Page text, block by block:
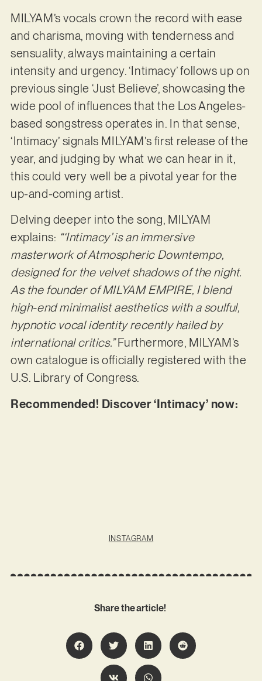
MILYAM’s vocals crown the record with ease
and charisma, moving with tenderness and
sensuality, always maintaining a certain
intensity and urgency. ‘Intimacy’ follows up on
previous single ‘Just Believe’, showcasing the
wide pool of influences that the Los Angeles-
based songstress operates in. In that sense,
‘Intimacy’ signals MILYAM’s first release of the
year, and judging by what we can hear in it,
this could very well be a pivotal year for the
up-and-coming artist.
Delving deeper into the song, MILYAM
explains: “‘Intimacy’ is an immersive
masterwork of Atmospheric Downtempo,
designed for the velvet shadows of the night.
As the founder of MILYAM EMPIRE, I blend
high-end minimalist aesthetics with a soulful,
hypnotic vocal identity recently hailed by
international critics.”Furthermore, MILYAM’s
own catalogue is officially registered with the
U.S. Library of Congress.
Recommended! Discover ‘Intimacy’ now:
INSTAGRAM
Share the article!